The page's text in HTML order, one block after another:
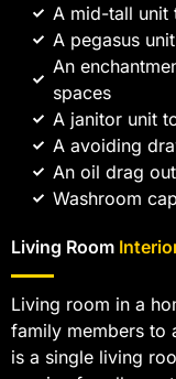
A mid-tall unit
A pegasus
An
spaces
A janitor unit
A avoiding
An oil drag
Washroom
Living Room
Living room in a
family members to
is a single living